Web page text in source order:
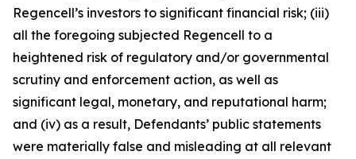
Regencell’s investors to significant financial risk; (iii)
all the foregoing subjected Regencell to a
heightened risk of regulatory and/or governmental
scrutiny and enforcement action, as well as
significant legal, monetary, and reputational harm;
and (iv) as a result, Defendants’ public statements
were materially false and misleading at all relevant